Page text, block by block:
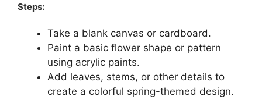
Steps:
Take a blank canvas or cardboard.
Paint a basic flower shape or pattern
using acrylic paints.
Add leaves, stems, or other details to
create a colorful spring-themed design.